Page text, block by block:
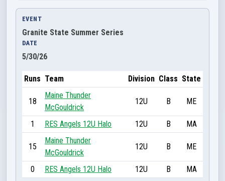
EVENT
Granite State Summer Series
DATE
5/30/26
Runs Team Division Class State
18
Maine Thunder
McGouldrick
12U B ME
1 RES Angels 12U Halo 12U B MA
15
Maine Thunder
McGouldrick
12U B ME
0 RES Angels 12U Halo 12U B MA